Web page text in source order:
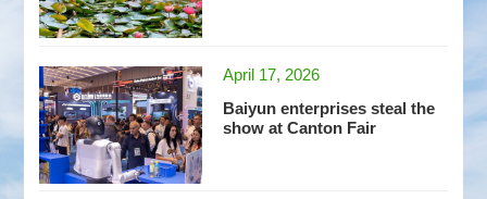
April 17, 2026
Baiyun enterprises steal the
show at Canton Fair